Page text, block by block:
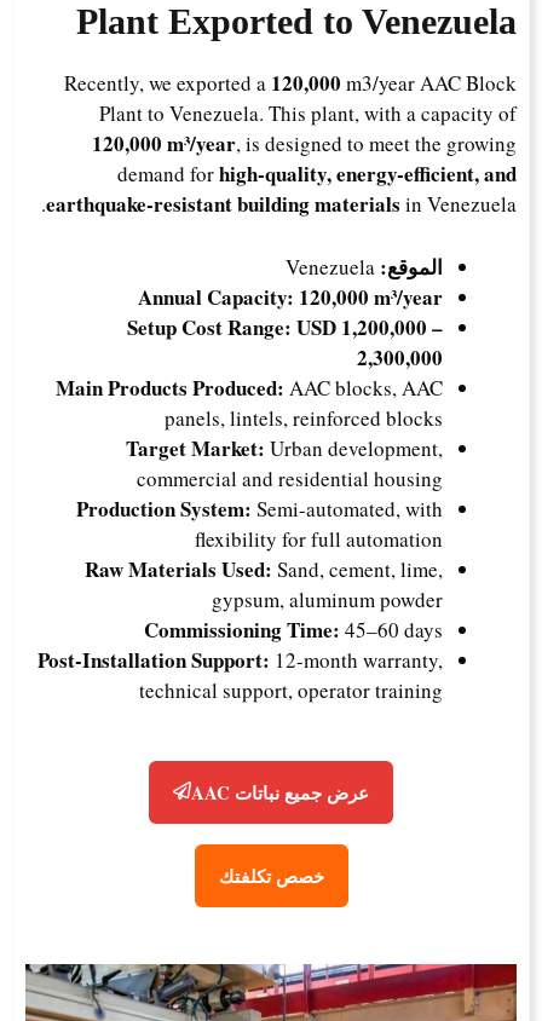
Plant Exported to Venezuela
Recently, we exported a120,000m3/year AAC Block
Plant to Venezuela. This plant, with a capacity of
120,000 m³/year, is designed to meet the growing
demand forhigh-quality, energy-efficient, and
earthquake-resistant building materialsin Venezuela.
الموقع:Venezuela
Annual Capacity: 120,000 m³/year
Setup Cost Range:USD 1,200,000 –
2,300,000
Main Products Produced:AAC blocks, AAC
panels, lintels, reinforced blocks
Target Market:Urban development,
commercial and residential housing
Production System:Semi-automated, with
flexibility for full automation
Raw Materials Used:Sand, cement, lime,
gypsum, aluminum powder
Commissioning Time:45–60 days
Post-Installation Support: 12-month warranty,
technical support, operator training
عرض جميع نباتات AAC
خصص تكلفتك